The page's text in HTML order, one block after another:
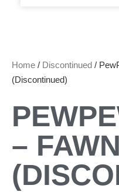
Home / Discontinued /
(Discontinued)
– FAWN